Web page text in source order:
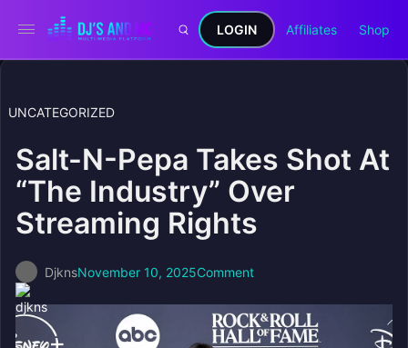
LOGIN Affiliates Shop
UNCATEGORIZED
Salt-N-Pepa Takes Shot At
“The Industry” Over
Streaming Rights
DjknsNovember 10, 2025Comment